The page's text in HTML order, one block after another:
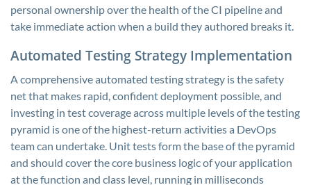
personal ownership over the health of the CI pipeline and
take immediate action when a build they authored breaks it.
Automated Testing Strategy Implementation
A comprehensive automated testing strategy is the safety
net that makes rapid, confident deployment possible, and
investing in test coverage across multiple levels of the testing
pyramid is one of the highest-return activities a DevOps
team can undertake. Unit tests form the base of the pyramid
and should cover the core business logic of your application
at the function and class level, running in milliseconds